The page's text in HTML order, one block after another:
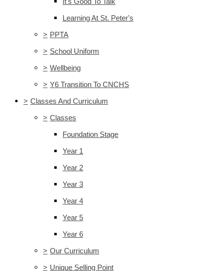
Learning At St. Peter's
> PPTA
> School Uniform
> Wellbeing
> Y6 Transition To CNCHS
> Classes And Curriculum
> Classes
Foundation Stage
Year 1
Year 2
Year 3
Year 4
Year 5
Year 6
> Our Curriculum
> Unique Selling Point